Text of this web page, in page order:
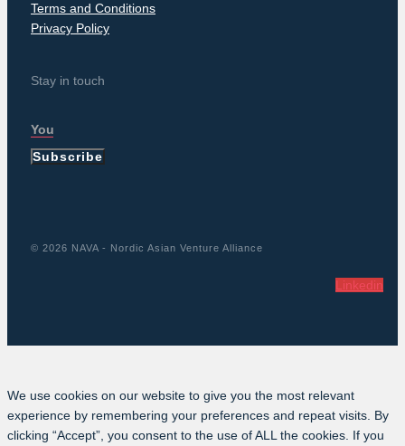
Terms and Conditions
Privacy Policy
Stay in touch
Subscribe
© 2026 NAVA - Nordic Asian Venture Alliance
Linkedin
We use cookies on our website to give you the most relevant
experience by remembering your preferences and repeat visits. By
clicking “Accept”, you consent to the use of ALL the cookies. If you